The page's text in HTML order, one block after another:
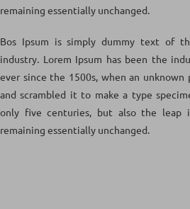
remaining essentially unchanged.
Bos Ipsum is simply dummy text of
industry. Lorem Ipsum has been the
ever since the 1500s, when an
and scrambled it to make a type
only five centuries, but also the leap
remaining essentially unchanged.